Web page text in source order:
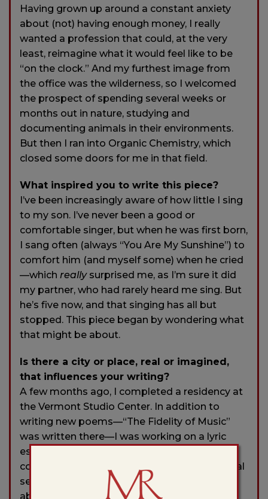
Having grown up around a constant anxiety
about (not) having enough money, I really
wanted a profession that could, at the very
least, reimagine what it would feel like to be
“on the clock.” And my furthest image from
the office was the wilderness, so I welcomed
the prospect of spending several weeks or
months out in nature, studying and
documenting animals in their environments.
But then I ran into Organic Chemistry, which
closed some doors for me in that field.
What inspired you to write this piece?
I’ve been increasingly aware of how little I sing
to my son. I’ve never been a good or
comfortable singer, but when he was first born,
I sang often (always “You Are My Sunshine”) to
comfort him (and myself some) when he cried
—which reallysurprised me, as I’m sure it did
my partner, who had rarely heard me sing. But
he’s five now, and that singing has all but
stopped. This piece began by wondering what
that might be about.
Is there a city or place, real or imagined,
that influences your writing?
A few months ago, I completed a residency at
the Vermont Studio Center. In addition to
writing new poems—“The Fidelity of Music”
was written there—I was working on a lyric
essay about how rivers have served as
counter-hearths to an otherwise dysfunctional
sense of home. While I have written poems
about rivers and about fishing before, I never